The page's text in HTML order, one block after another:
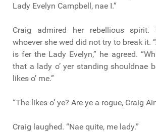
Lady Evelyn Campbell, nae I.”
Craig admired her rebellious
whoever she wed did not try to break it.
is fer the Lady Evelyn,” he agreed.
that a lady o’ yer standing shouldnae
likes o’ me.”
“The likes o’ ye? Are ye a rogue, Craig
Craig laughed. “Nae quite, me lady.”